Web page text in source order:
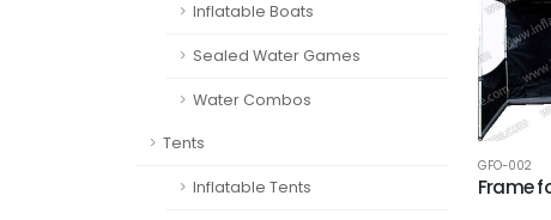
Inflatable Boats
Sealed Water Games
Water Combos
Tents
Inflatable Tents
GFO-002
Frame